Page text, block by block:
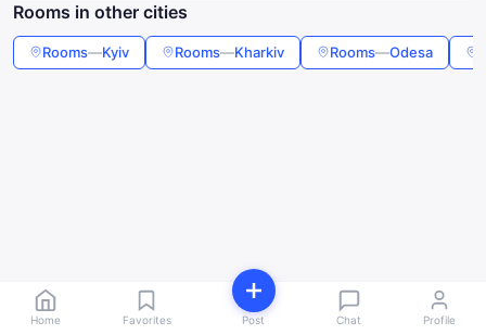
Rooms in other cities
Rooms—Kyiv Rooms—Kharkiv Rooms—Odesa
Home Favorites Post Chat Profile